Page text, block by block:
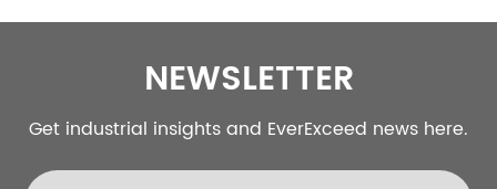
NEWSLETTER
Get industrial insights and EverExceed news here.